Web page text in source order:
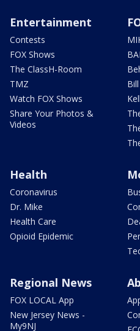
Entertainment
Contests
FOX Shows
The ClassH-Room
TMZ
Watch FOX Shows
Share Your Photos &
Videos
Health
Coronavirus
Dr. Mike
Health Care
Opioid Epidemic
Regional News
FOX LOCAL App
New Jersey News -
My9NJ